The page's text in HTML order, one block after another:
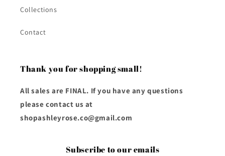
Collections
Contact
Thank you for shopping small!
All sales are FINAL. If you have any questions
please contact us at
shopashleyrose.co@gmail.com
Subscribe to our emails